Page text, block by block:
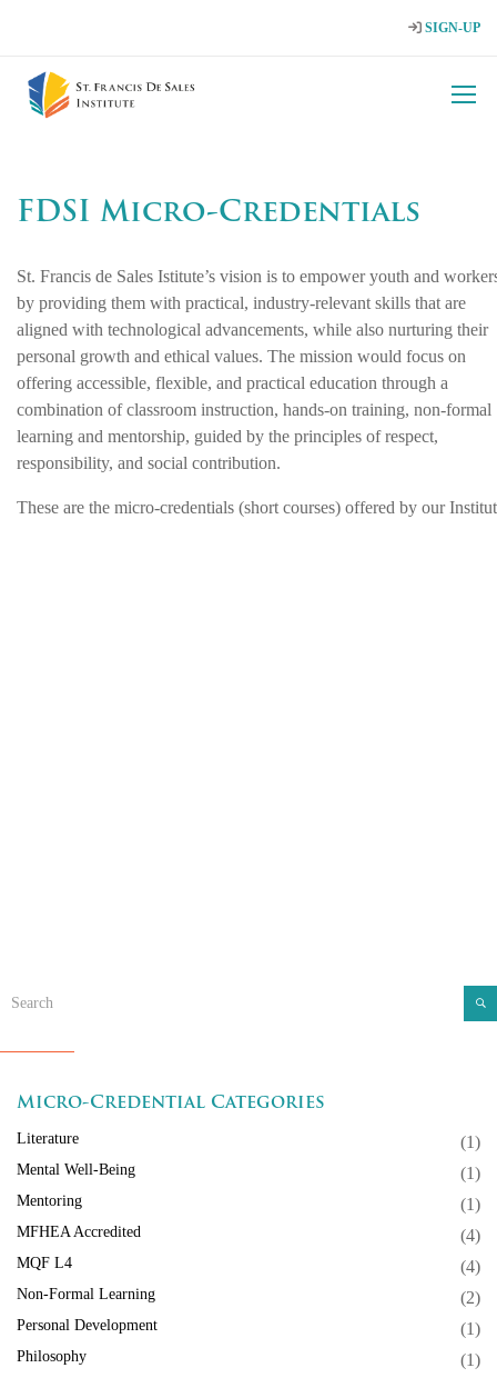
SIGN-UP
FDSI Micro-Credentials
St. Francis de Sales Istitute’s vision is to empower youth and
by providing them with practical, industry‑relevant skills that are
aligned with technological advancements, while also nurturing their
personal growth and ethical values. The mission would focus on
offering accessible, flexible, and practical education through a
combination of classroom instruction, hands‑on training, non‑formal
learning and mentorship, guided by the principles of respect,
responsibility, and social contribution.
These are the micro-credentials (short courses) offered by our
Micro-Credential Categories
Literature (1)
Mental Well-Being (1)
Mentoring (1)
MFHEA Accredited (4)
MQF L4 (4)
Non-Formal Learning (2)
Personal Development (1)
Philosophy (1)